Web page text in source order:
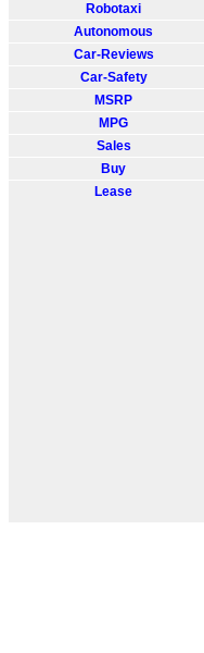
Robotaxi
Autonomous
Car-Reviews
Car-Safety
MSRP
MPG
Sales
Buy
Lease